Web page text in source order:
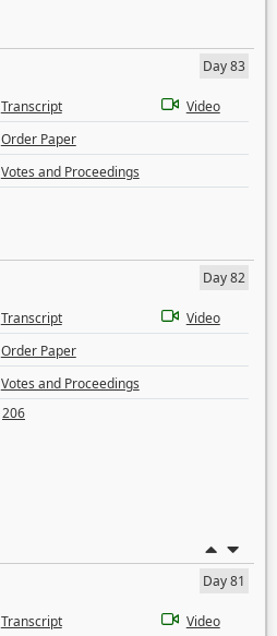
Day 83
Transcript
Video
Order Paper
Votes and Proceedings
Day 82
Transcript
Video
Order Paper
Votes and Proceedings
206
Day 81
Transcript Video